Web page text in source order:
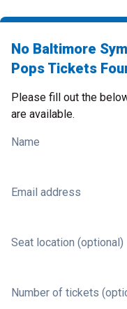
No Baltimore
Pops Tickets
Please fill out the
are available.
Name
Email address
Seat location (optional)
Number of tickets